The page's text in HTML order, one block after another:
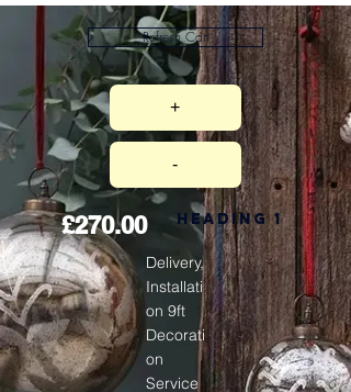
Refresh Cart
+
-
£270.00 Heading 1
Delivery,
Installati
on 9ft
Decorati
on
Service